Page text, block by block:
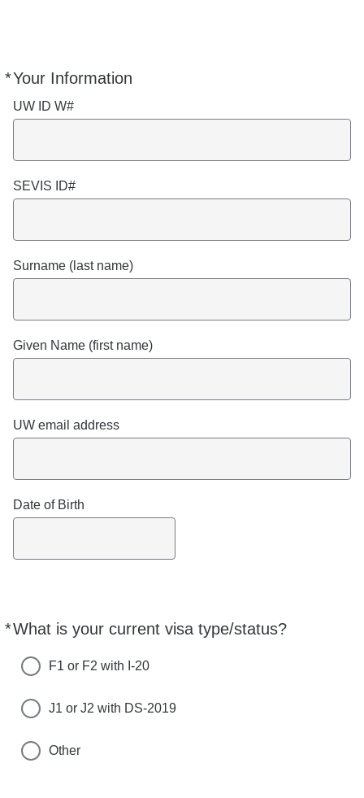
*Your Information
Required
UW ID W#
SEVIS ID#
Surname (last name)
Given Name (first name)
UW email address
Date of Birth
*What is your current visa type/status?
Required
F1 or F2 with I-20
J1 or J2 with DS-2019
Other